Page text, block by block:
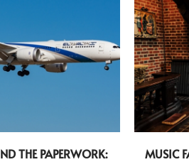
THE PAPERWORK:
MUSIC